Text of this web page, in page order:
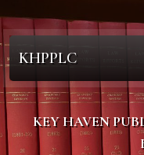
KHPPLC
KEY HAVEN